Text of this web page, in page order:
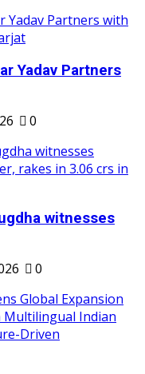
Yadav Partners
0
witnesses
0